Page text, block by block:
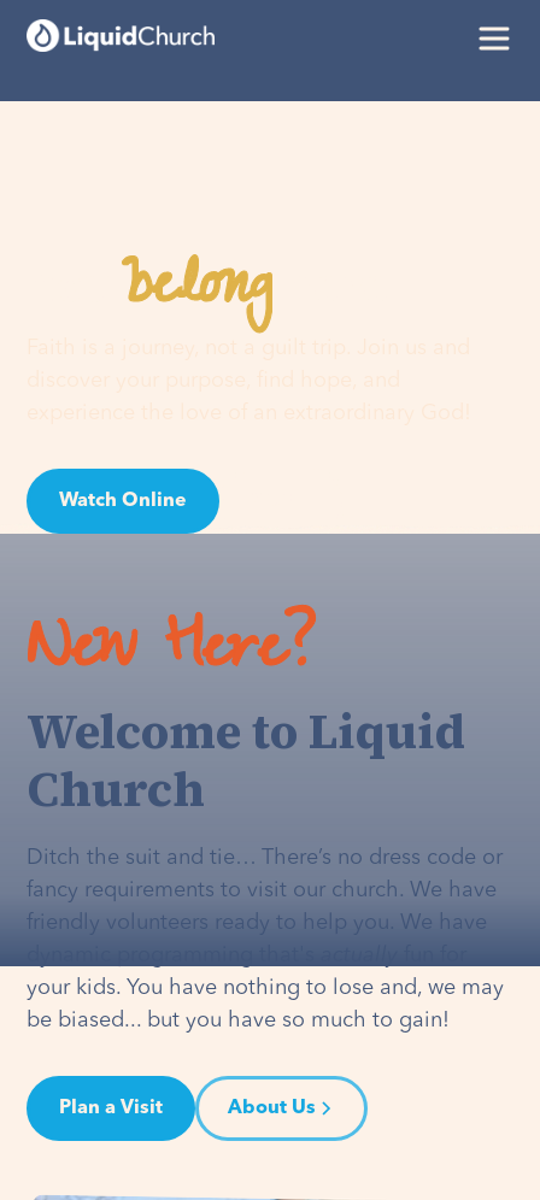
Youbelonghere
Watch Online
New Here?
Welcome to Liquid
Church
Ditch the suit and tie… There’s no dress code or
fancy requirements to visit our church. We have
friendly volunteers ready to help you. We have
your kids. You have nothing to lose and, we may
be biased... but you have so much to gain!
Plan a Visit About Us